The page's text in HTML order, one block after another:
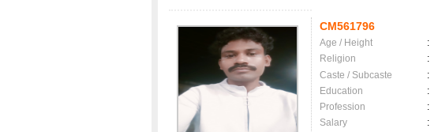
CM561796
Age / Height :
Religion
:
Caste / Subcaste
:
Education
:
Profession
:
Salary
: